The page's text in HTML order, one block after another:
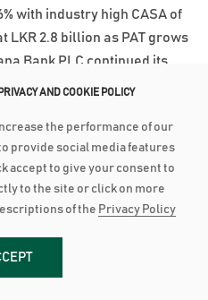
with industry high CASA of
LKR 2.8 billion as PAT grows
Bank PLC continued its
2024 on a strong note as
AND COOKIE POLICY
the performance of our
provide social media features
accept to give your consent to
to the site or click on more
of the Privacy Policy